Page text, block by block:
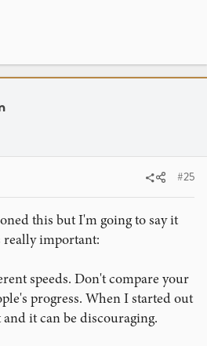
#25
this but I'm going to say it
really important:
speeds. Don't compare your
progress. When I started out
it can be discouraging.